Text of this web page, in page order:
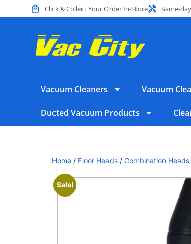
Click & Collect Your Order In-Store Same-
Vacuum Cleaners Vacuum
Ducted Vacuum Products
Home / Floor Heads / Combination Heads
Sale!